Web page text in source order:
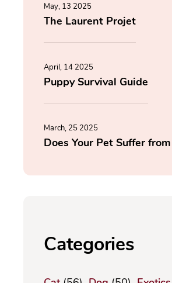
May, 13 2025
The Laurent Projet
April, 14 2025
Puppy Survival Guide
March, 25 2025
Does Your Pet Suffer
Categories